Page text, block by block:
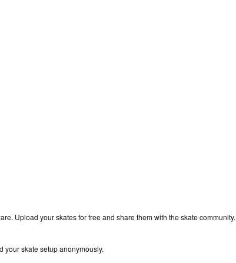
Upload your skates for free and share them with the skate community.
your skate setup anonymously.